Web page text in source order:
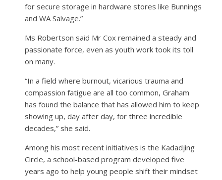
for secure storage in hardware stores like Bunnings
and WA Salvage.”
Ms Robertson said Mr Cox remained a steady and
passionate force, even as youth work took its toll
on many.
“In a field where burnout, vicarious trauma and
compassion fatigue are all too common, Graham
has found the balance that has allowed him to keep
showing up, day after day, for three incredible
decades,” she said.
Among his most recent initiatives is the Kadadjing
Circle, a school-based program developed five
years ago to help young people shift their mindset